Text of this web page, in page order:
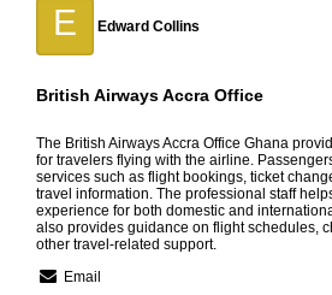
E Edward Collins
British Airways Accra Office
The British Airways Accra Office Ghana
for travelers flying with the airline.
services such as flight bookings, ticket
travel information. The professional staff
experience for both domestic and
also provides guidance on flight schedules,
other travel-related support.
Email